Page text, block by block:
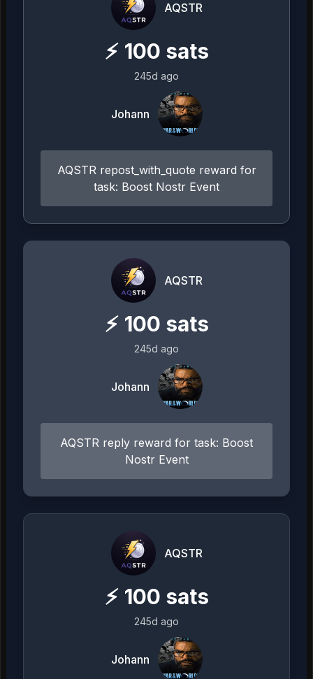
AQSTR
⚡ 100 sats
245d ago
Johann
AQSTR repost_with_quote reward for
task: Boost Nostr Event
AQSTR
⚡ 100 sats
245d ago
Johann
AQSTR reply reward for task: Boost
Nostr Event
AQSTR
⚡ 100 sats
245d ago
Johann